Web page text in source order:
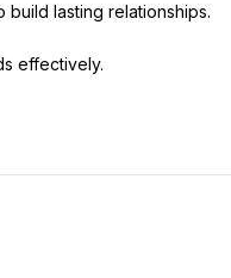
build lasting relationships.
effectively.